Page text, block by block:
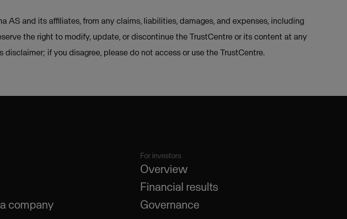
AS and its affiliates, from any claims, liabilities, damages, and expenses, including
the right to modify, update, or discontinue the TrustCentre or its content at any
if you disagree, please do not access or use the TrustCentre.
company
For investors
Overview
Financial results
Governance